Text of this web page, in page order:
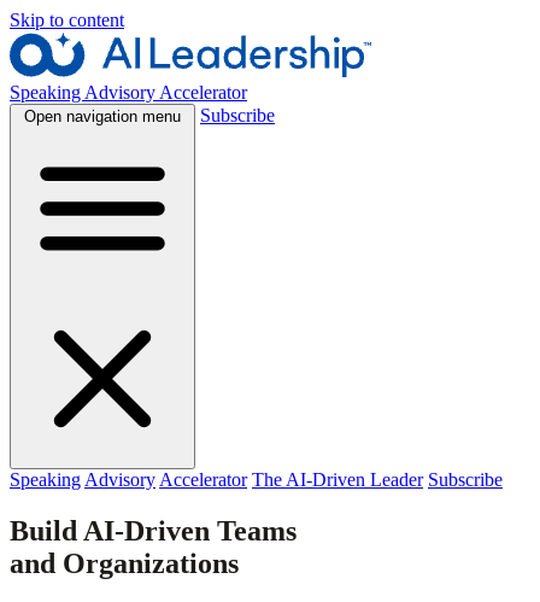
Skip to content
Speaking Advisory Accelerator
Open navigation menu Subscribe
Speaking Advisory Accelerator The AI-Driven Leader Subscribe
Build AI-Driven Teams
and Organizations